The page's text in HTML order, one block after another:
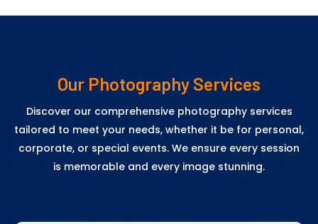
Our Photography Services
Discover our comprehensive photography services
tailored to meet your needs, whether it be for personal,
corporate, or special events. We ensure every session
is memorable and every image stunning.